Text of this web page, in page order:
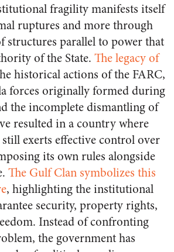
fragility manifests itself
ruptures and more through
structures parallel to power that
of the State. The legacy of
historical actions of the FARC,
forces originally formed during
the incomplete dismantling of
resulted in a country where
exerts effective control over
its own rules alongside
The Gulf Clan symbolizes this
, highlighting the institutional
security, property rights,
Instead of confronting
the government has